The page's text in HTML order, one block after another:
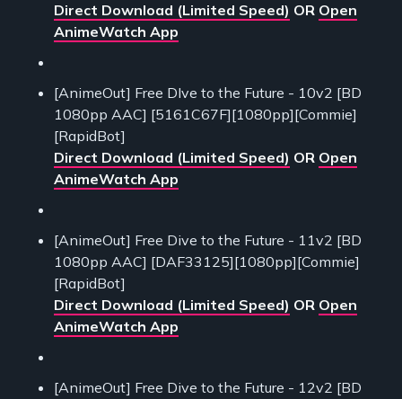
Direct Download (Limited Speed) OR Open
AnimeWatch App
[AnimeOut] Free DIve to the Future - 10v2 [BD
1080pp AAC] [5161C67F][1080pp][Commie]
[RapidBot]
Direct Download (Limited Speed) OR Open
AnimeWatch App
[AnimeOut] Free Dive to the Future - 11v2 [BD
1080pp AAC] [DAF33125][1080pp][Commie]
[RapidBot]
Direct Download (Limited Speed) OR Open
AnimeWatch App
[AnimeOut] Free Dive to the Future - 12v2 [BD